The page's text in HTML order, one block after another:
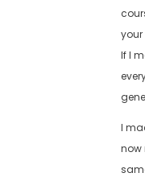
your
If I
I
now